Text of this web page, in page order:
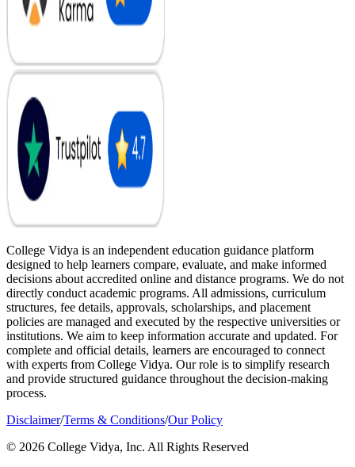
College Vidya is an independent education guidance platform
designed to help learners compare, evaluate, and make informed
decisions about accredited online and distance programs. We do not
directly conduct academic programs. All admissions, curriculum
structures, fee details, approvals, scholarships, and placement
policies are managed and executed by the respective universities or
institutions. We aim to keep information accurate and updated. For
complete and official details, learners are encouraged to connect
with experts from College Vidya. Our role is to simplify research
and provide structured guidance throughout the decision-making
process.
Disclaimer/Terms & Conditions/Our Policy
© 2026 College Vidya, Inc. All Rights Reserved